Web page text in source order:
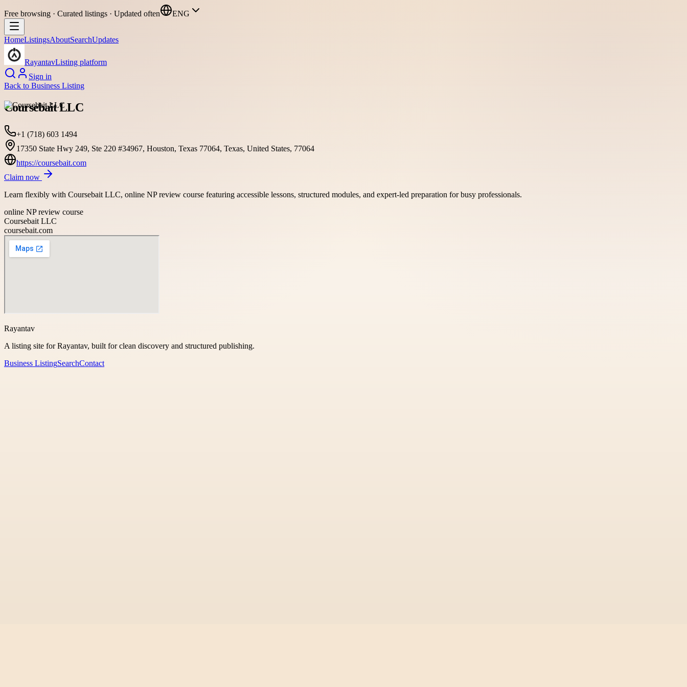
Free browsing · Curated listings · Updated often ENG
HomeListingsAboutSearchUpdates
RayantavListing platform
Sign in
Back to Business Listing
Coursebait LLC
+1 (718) 603 1494
17350 State Hwy 249, Ste 220 #34967, Houston, Texas 77064, Texas, United States, 77064
https://coursebait.com
Claim now
Learn flexibly with Coursebait LLC, online NP review course featuring accessible lessons, structured modules, and expert-led preparation for busy professionals.
online NP review course
Coursebait LLC
coursebait.com
Rayantav
A listing site for Rayantav, built for clean discovery and structured publishing.
Business ListingSearchContact